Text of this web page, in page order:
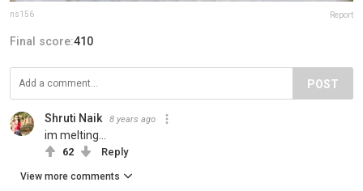
ns156 Report
Final score:410
POST
Shruti Naik 8 years ago
im melting...
62 Reply
View more comments